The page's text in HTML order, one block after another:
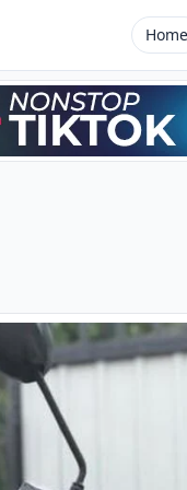
Home